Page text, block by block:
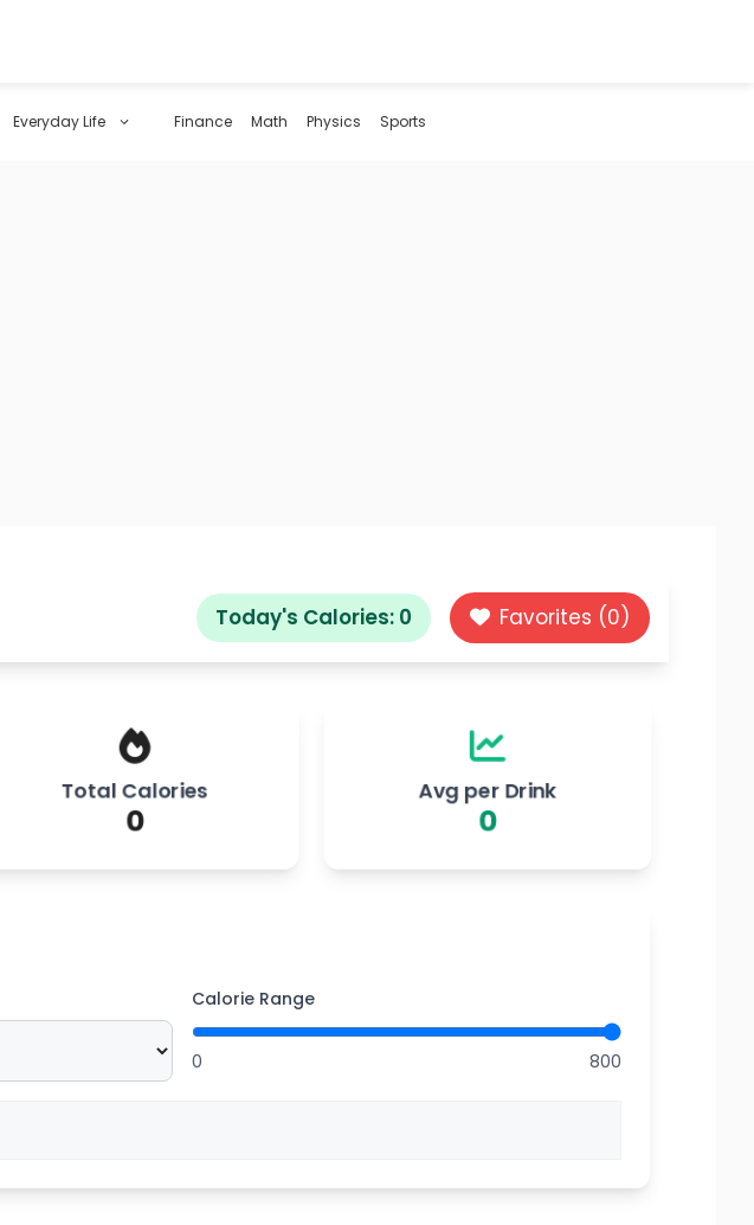
Everyday Life Finance Math Physics Sports
Today's Calories: 0 Favorites (0)
Total Calories
0
Avg per Drink
0
Calorie Range
0 800